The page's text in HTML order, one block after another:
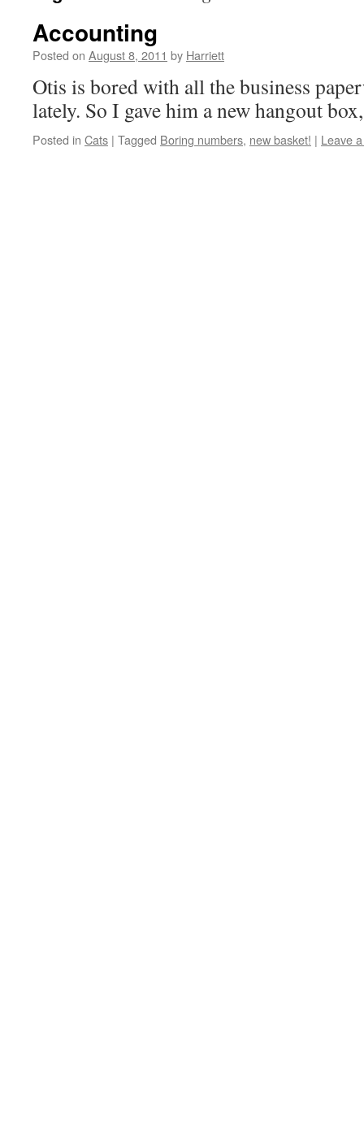
Accounting
Posted on August 8, 2011 by Harriett
Otis is bored with all the business
lately. So I gave him a new hangout
Posted in Cats | Tagged Boring numbers, new basket! | Leave